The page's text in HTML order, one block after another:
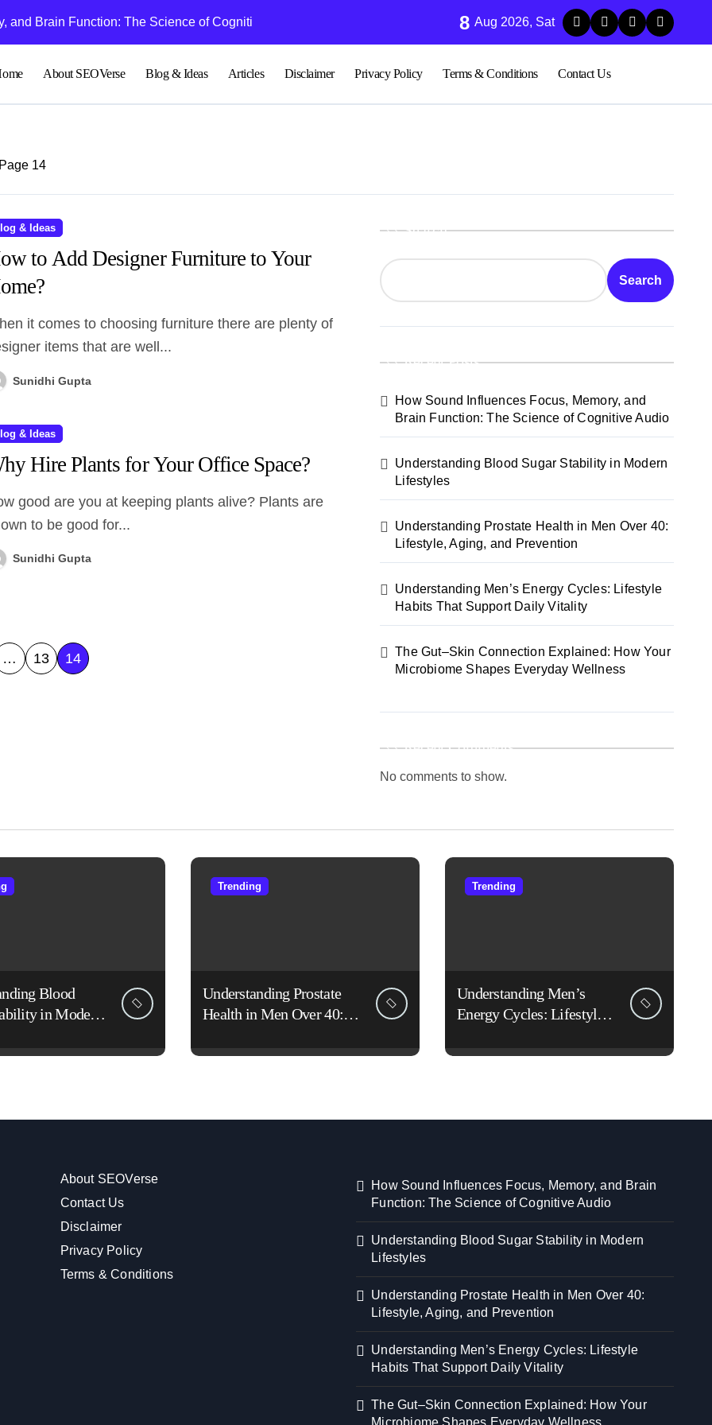
and Brain Function: The Science of Cognitive AudioUnderstanding Blood Sugar Stability in Modern Lifestyles
8 Aug 2026, Sat
About SEOVerse Blog & Ideas Articles Disclaimer Privacy Policy Terms & Conditions Contact Us
Page 14
& Ideas
to Add Designer Furniture to Your
items that are well...
Sunidhi Gupta
& Ideas
Hire Plants for Your Office Space?
to be good for...
Sunidhi Gupta
… 13 14
Search
Search
Recent Posts
How Sound Influences Focus, Memory, and
Brain Function: The Science of Cognitive Audio
Understanding Blood Sugar Stability in Modern
Lifestyles
Understanding Prostate Health in Men Over 40:
Lifestyle, Aging, and Prevention
Understanding Men’s Energy Cycles: Lifestyle
Habits That Support Daily Vitality
The Gut–Skin Connection Explained: How Your
Microbiome Shapes Everyday Wellness
Recent Comments
No comments to show.
Blood
in Modern
Trending
Understanding Prostate
Health in Men Over 40:
Prevention
Trending
Understanding Men’s
Energy Cycles: Lifestyle
Vitality
About SEOVerse
Contact Us
Disclaimer
Privacy Policy
Terms & Conditions
How Sound Influences Focus, Memory, and Brain
Function: The Science of Cognitive Audio
Understanding Blood Sugar Stability in Modern
Lifestyles
Understanding Prostate Health in Men Over 40:
Lifestyle, Aging, and Prevention
Understanding Men’s Energy Cycles: Lifestyle
Habits That Support Daily Vitality
The Gut–Skin Connection Explained: How Your
Microbiome Shapes Everyday Wellness